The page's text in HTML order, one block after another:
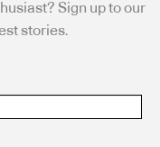
Sign up to our
stories.